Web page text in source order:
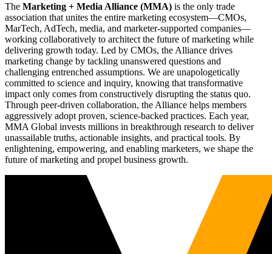
The Marketing + Media Alliance (MMA) is the only trade
association that unites the entire marketing ecosystem—CMOs,
MarTech, AdTech, media, and marketer-supported companies—
working collaboratively to architect the future of marketing while
delivering growth today. Led by CMOs, the Alliance drives
marketing change by tackling unanswered questions and
challenging entrenched assumptions. We are unapologetically
committed to science and inquiry, knowing that transformative
impact only comes from constructively disrupting the status quo.
Through peer-driven collaboration, the Alliance helps members
aggressively adopt proven, science-backed practices. Each year,
MMA Global invests millions in breakthrough research to deliver
unassailable truths, actionable insights, and practical tools. By
enlightening, empowering, and enabling marketers, we shape the
future of marketing and propel business growth.